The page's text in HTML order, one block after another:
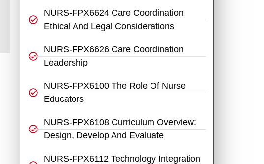
NURS-FPX6624 Care Coordination
Ethical And Legal Considerations
NURS-FPX6626 Care Coordination
Leadership
NURS-FPX6100 The Role Of Nurse
Educators
NURS-FPX6108 Curriculum Overview:
Design, Develop And Evaluate
NURS-FPX6112 Technology Integration